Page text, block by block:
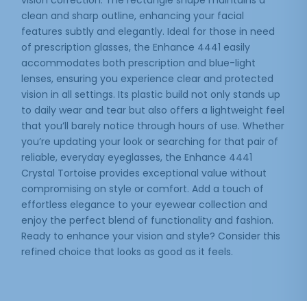
clean and sharp outline, enhancing your facial
features subtly and elegantly. Ideal for those in need
of prescription glasses, the Enhance 4441 easily
accommodates both prescription and blue-light
lenses, ensuring you experience clear and protected
vision in all settings. Its plastic build not only stands up
to daily wear and tear but also offers a lightweight feel
that you’ll barely notice through hours of use. Whether
you’re updating your look or searching for that pair of
reliable, everyday eyeglasses, the Enhance 4441
Crystal Tortoise provides exceptional value without
compromising on style or comfort. Add a touch of
effortless elegance to your eyewear collection and
enjoy the perfect blend of functionality and fashion.
Ready to enhance your vision and style? Consider this
refined choice that looks as good as it feels.